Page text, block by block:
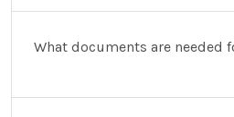
What documents are needed